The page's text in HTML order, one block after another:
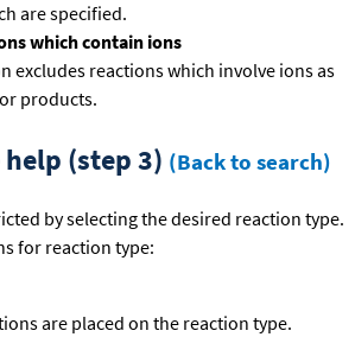
are specified.
which contain ions
excludes reactions which involve ions as
products.
(step 3) (Back to search)
by selecting the desired reaction type.
for reaction type:
are placed on the reaction type.